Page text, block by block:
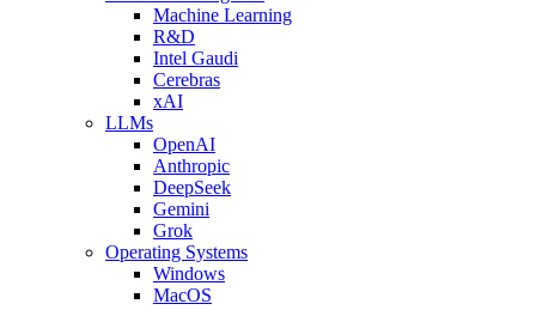
Machine Learning
R&D
Intel Gaudi
Cerebras
xAI
LLMs
OpenAI
Anthropic
DeepSeek
Gemini
Grok
Operating Systems
Windows
MacOS